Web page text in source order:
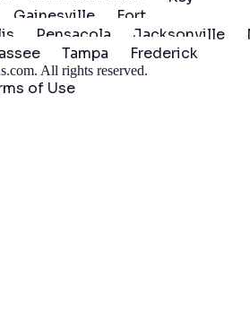
Gainesville
Fort
Pensacola Jacksonville
Tampa Frederick
. All rights reserved.
of Use